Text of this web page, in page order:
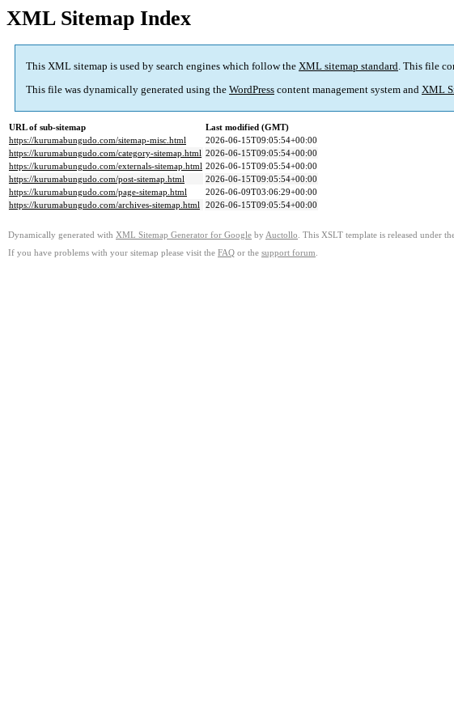
XML Sitemap Index
This XML sitemap is used by search engines which follow the XML sitemap standard. This file
This file was dynamically generated using the WordPress content management system and XML
URL of sub-sitemap
Last modified (GMT)
https://kurumabungudo.com/sitemap-misc.html
2026-06-15T09:05:54+00:00
https://kurumabungudo.com/category-sitemap.html 2026-06-15T09:05:54+00:00
https://kurumabungudo.com/externals-sitemap.html 2026-06-15T09:05:54+00:00
https://kurumabungudo.com/post-sitemap.html
2026-06-15T09:05:54+00:00
https://kurumabungudo.com/page-sitemap.html
2026-06-09T03:06:29+00:00
https://kurumabungudo.com/archives-sitemap.html 2026-06-15T09:05:54+00:00
Dynamically generated with XML Sitemap Generator for Google by Auctollo . This XSLT template is released under
If you have problems with your sitemap please visit the FAQ or the support forum